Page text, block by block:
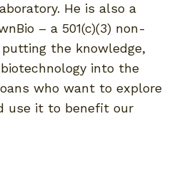
He is also a
– a 501(c)(3) non-
the knowledge,
into the
who want to explore
use it to benefit our